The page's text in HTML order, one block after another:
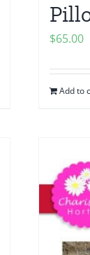
$65.00
Add to